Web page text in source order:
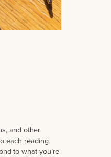
and other
each reading
to what you’re